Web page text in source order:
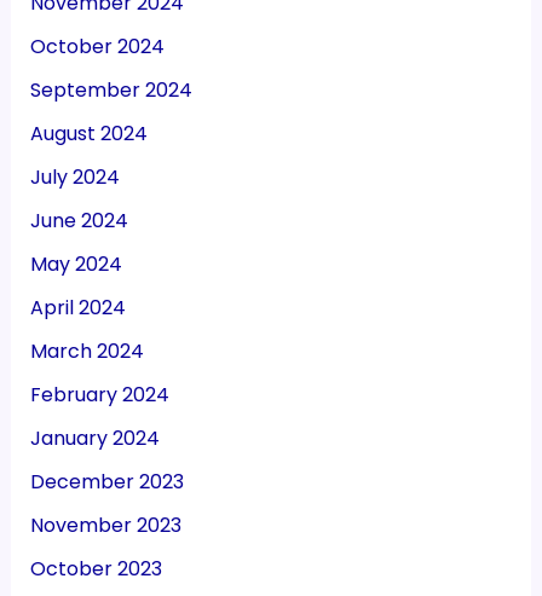
October 2024
September 2024
August 2024
July 2024
June 2024
May 2024
April 2024
March 2024
February 2024
January 2024
December 2023
November 2023
October 2023